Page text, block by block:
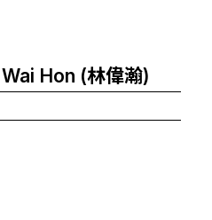
Hon (林偉瀚)